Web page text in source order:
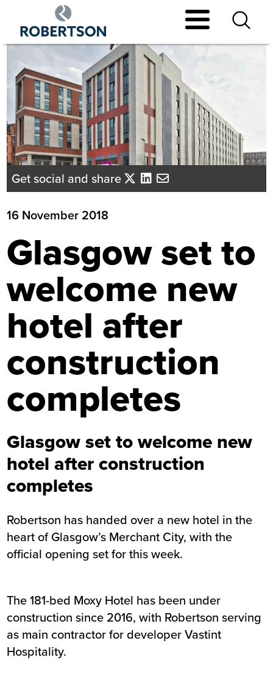
main
content
Get social and share
16 November 2018
Glasgow set to
welcome new
hotel after
construction
completes
Glasgow set to welcome new
hotel after construction
completes
Robertson has handed over a new hotel in the
heart of Glasgow’s Merchant City, with the
official opening set for this week.
The 181-bed Moxy Hotel has been under
construction since 2016, with Robertson serving
as main contractor for developer Vastint
Hospitality.